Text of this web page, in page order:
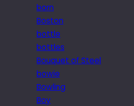
born
Boston
bottle
bottles
Bouquet of Steel
bowie
Bowling
Boy